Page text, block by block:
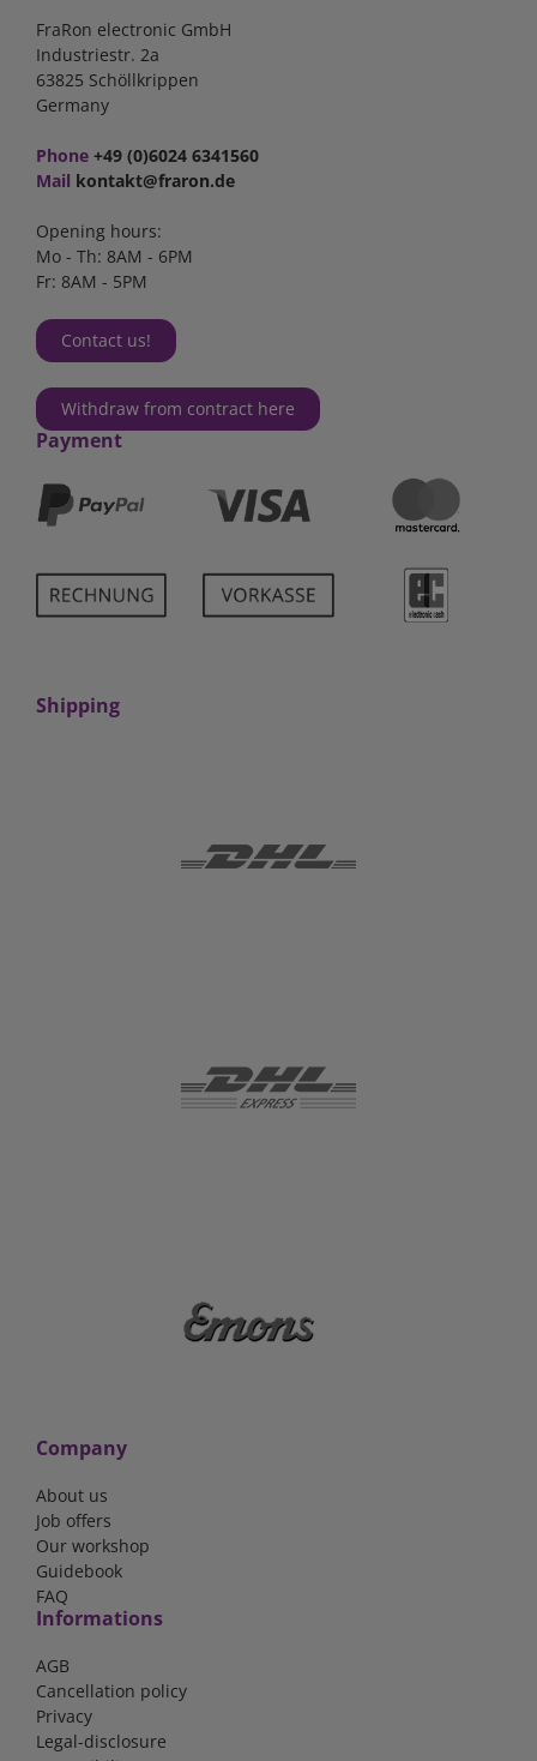
FraRon electronic GmbH
Industriestr. 2a
63825 Schöllkrippen
Germany
Phone +49 (0)6024 6341560
Mail kontakt@fraron.de
Opening hours:
Mo - Th: 8AM - 6PM
Fr: 8AM - 5PM
Contact us!
Withdraw from contract here
Payment
Shipping
Company
About us
Job offers
Our workshop
Guidebook
FAQ
Informations
AGB
Cancellation policy
Privacy
Legal-disclosure